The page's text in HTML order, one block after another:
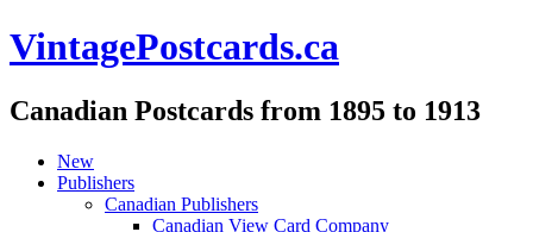
VintagePostcards.ca
Canadian Postcards from 1895 to 1913
New
Publishers
Canadian Publishers
Canadian View Card Company